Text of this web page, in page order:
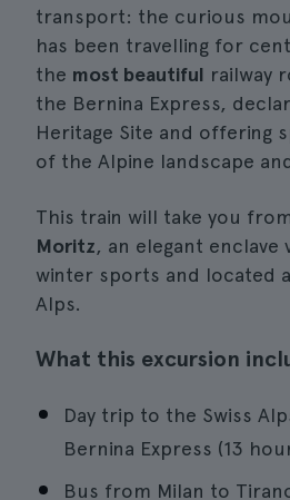
transport: the curious
has been travelling for
the most beautiful railway
the Bernina Express,
Heritage Site and offering
of the Alpine landscape
This train will take you
Moritz, an elegant
winter sports and located
Alps.
What this excursion
Day trip to the Swiss
Bernina Express (13
Bus from Milan to